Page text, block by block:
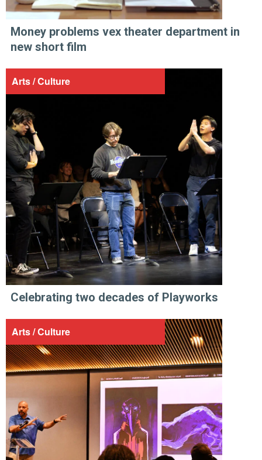
Money problems vex theater department in
new short film
Arts / Culture
Celebrating two decades of Playworks
Arts / Culture